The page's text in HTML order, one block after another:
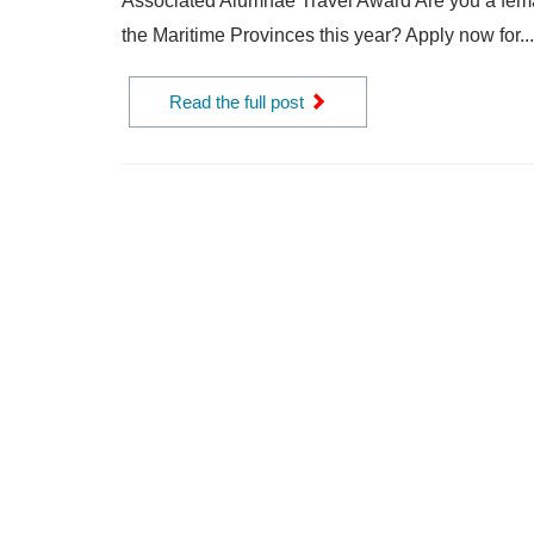
the Maritime Provinces this year? Apply now for...
Read the full post